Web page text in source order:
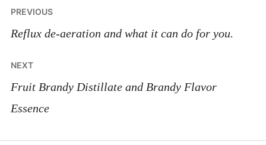
Post
navigation
PREVIOUS
Reflux de-aeration and what it can do for you.
NEXT
Fruit Brandy Distillate and Brandy Flavor
Essence